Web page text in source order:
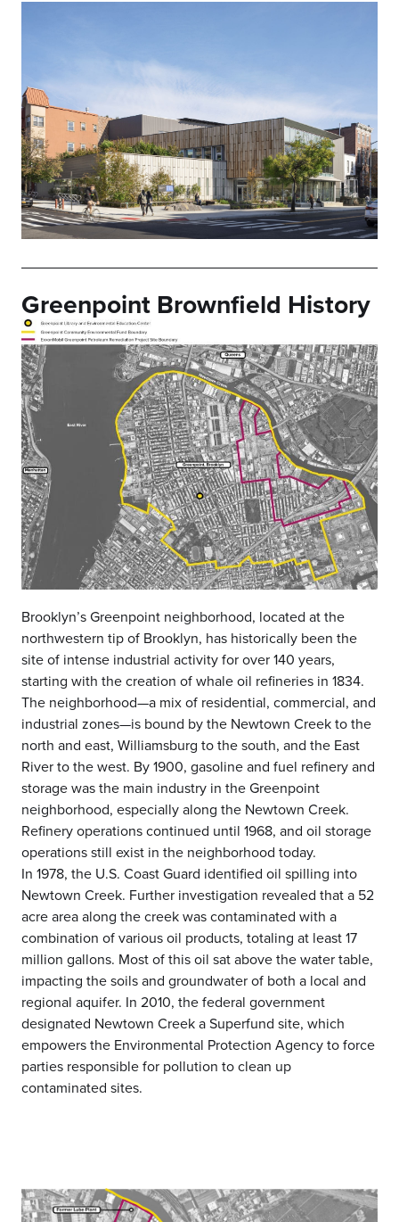
Greenpoint Brownfield History
Brooklyn’s Greenpoint neighborhood, located at the
northwestern tip of Brooklyn, has historically been the
site of intense industrial activity for over 140 years,
starting with the creation of whale oil refineries in 1834.
The neighborhood—a mix of residential, commercial, and
industrial zones—is bound by the Newtown Creek to the
north and east, Williamsburg to the south, and the East
River to the west. By 1900, gasoline and fuel refinery and
storage was the main industry in the Greenpoint
neighborhood, especially along the Newtown Creek.
Refinery operations continued until 1968, and oil storage
operations still exist in the neighborhood today.
In 1978, the U.S. Coast Guard identified oil spilling into
Newtown Creek. Further investigation revealed that a 52
acre area along the creek was contaminated with a
combination of various oil products, totaling at least 17
million gallons. Most of this oil sat above the water table,
impacting the soils and groundwater of both a local and
regional aquifer. In 2010, the federal government
designated Newtown Creek a Superfund site, which
empowers the Environmental Protection Agency to force
parties responsible for pollution to clean up
contaminated sites.